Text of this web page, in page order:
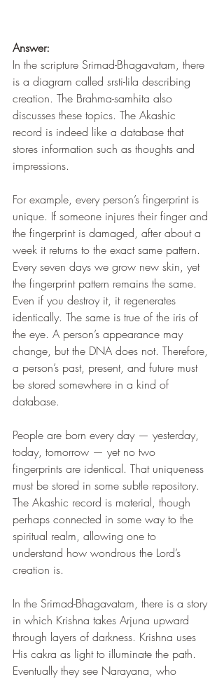
Answer:
In the scripture Srimad-Bhagavatam, there
is a diagram called srsti-lila describing
creation. The Brahma-samhita also
discusses these topics. The Akashic
record is indeed like a database that
stores information such as thoughts and
impressions.
For example, every person’s fingerprint is
unique. If someone injures their finger and
the fingerprint is damaged, after about a
week it returns to the exact same pattern.
Every seven days we grow new skin, yet
the fingerprint pattern remains the same.
Even if you destroy it, it regenerates
identically. The same is true of the iris of
the eye. A person’s appearance may
change, but the DNA does not. Therefore,
a person’s past, present, and future must
be stored somewhere in a kind of
database.
People are born every day — yesterday,
today, tomorrow — yet no two
fingerprints are identical. That uniqueness
must be stored in some subtle repository.
The Akashic record is material, though
perhaps connected in some way to the
spiritual realm, allowing one to
understand how wondrous the Lord’s
creation is.
In the Srimad-Bhagavatam, there is a story
in which Krishna takes Arjuna upward
through layers of darkness. Krishna uses
His cakra as light to illuminate the path.
Eventually they see Narayana, who